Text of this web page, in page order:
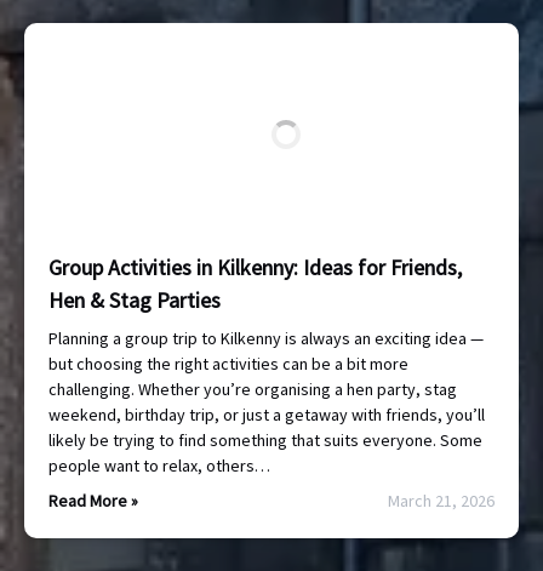
Group Activities in Kilkenny: Ideas for Friends,
Hen & Stag Parties
Planning a group trip to Kilkenny is always an exciting idea —
but choosing the right activities can be a bit more
challenging. Whether you’re organising a hen party, stag
weekend, birthday trip, or just a getaway with friends, you’ll
likely be trying to find something that suits everyone. Some
people want to relax, others…
Read More »
March 21, 2026